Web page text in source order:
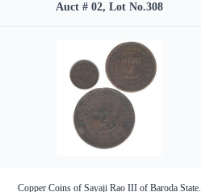
Auct # 02, Lot No.308
Copper Coins of Sayaji Rao III of Baroda State.